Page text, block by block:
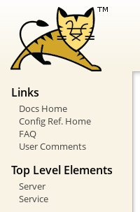
Links
Docs Home
Config Ref. Home
FAQ
User Comments
Top Level Elements
Server
Service